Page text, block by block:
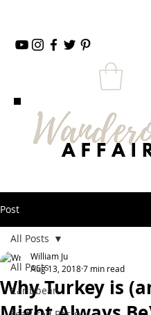
Post
All Posts
Caribbean
All Posts
Why Turkey is
William Ju
Aug 13, 20187 min read